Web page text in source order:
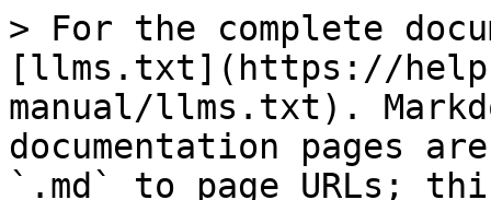
> For the complete
[llms.txt](https://
manual/llms.txt).
documentation pages
`.md` to page URLs;